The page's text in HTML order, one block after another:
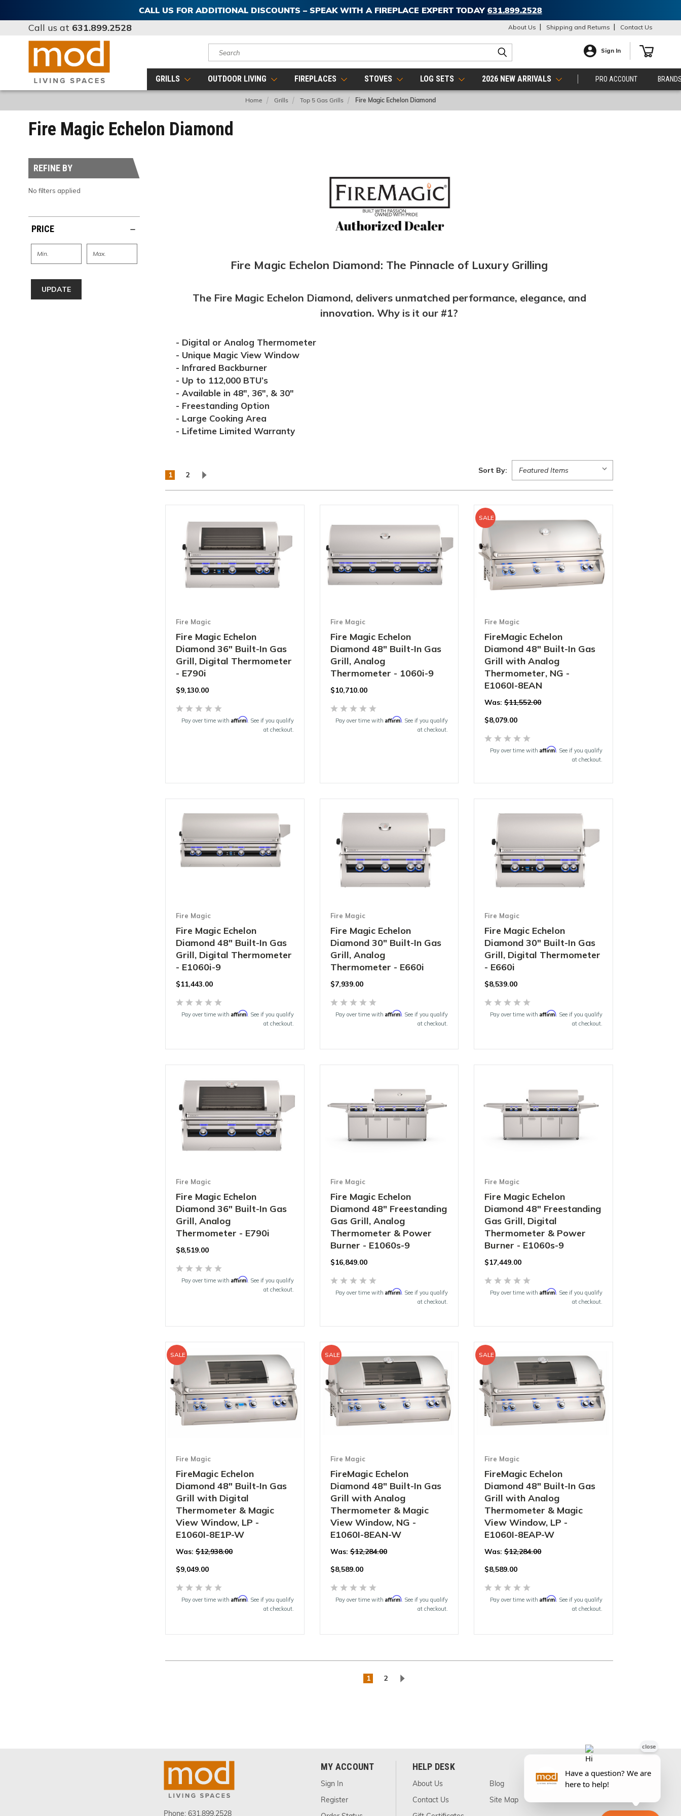
CALL US FOR ADDITIONAL DISCOUNTS – SPEAK WITH A FIREPLACE EXPERT TODAY 631.899.2528
Search Sign In
GRILLS OUTDOOR LIVING FIREPLACES STOVES LOG SETS 2026 NEW ARRIVALS PRO ACCOUNT
Call us at 631.899.2528 About Us Shipping and Returns Contact Us
Home Grills Top 5 Gas Grills Fire Magic Echelon Diamond
Fire Magic Echelon Diamond
REFINE BY
No filters applied
PRICE
UPDATE
Fire Magic Echelon Diamond: The Pinnacle of Luxury Grilling
The Fire Magic Echelon Diamond, delivers unmatched performance, elegance, and
innovation. Why is it our #1?
- Digital or Analog Thermometer
- Unique Magic View Window
- Infrared Backburner
- Up to 112,000 BTU’s
- Available in 48", 36", & 30"
- Freestanding Option
- Large Cooking Area
- Lifetime Limited Warranty
Sort By:
1 2
Fire Magic
Fire Magic Echelon
Diamond 36" Built-In Gas
Grill, Digital Thermometer
- E790i
$9,130.00
Pay over time with Affirm. See if you qualify
at checkout.
Fire Magic
Fire Magic Echelon
Diamond 48" Built-In Gas
Grill, Analog
Thermometer - 1060i-9
$10,710.00
Pay over time withAffirm. See if you qualify
at checkout.
SALE
Fire Magic
FireMagic Echelon
Diamond 48" Built-In Gas
Grill with Analog
Thermometer, NG -
E1060I-8EAN
Was:$11,552.00
$8,079.00
Pay over time with Affirm. See if you qualify
at checkout.
Fire Magic
Fire Magic Echelon
Diamond 48" Built-In Gas
Grill, Digital Thermometer
- E1060i-9
$11,443.00
Pay over time with Affirm. See if you qualify
at checkout.
Fire Magic
Fire Magic Echelon
Diamond 30" Built-In Gas
Grill, Analog
Thermometer - E660i
$7,939.00
Pay over time withAffirm. See if you qualify
at checkout.
Fire Magic
Fire Magic Echelon
Diamond 30" Built-In Gas
Grill, Digital Thermometer
- E660i
$8,539.00
Pay over time with Affirm. See if you qualify
at checkout.
Fire Magic
Fire Magic Echelon
Diamond 36" Built-In Gas
Grill, Analog
Thermometer - E790i
$8,519.00
Pay over time with Affirm. See if you qualify
at checkout.
Fire Magic
Fire Magic Echelon
Diamond 48" Freestanding
Gas Grill, Analog
Thermometer & Power
Burner - E1060s-9
$16,849.00
Pay over time withAffirm. See if you qualify
at checkout.
Fire Magic
Fire Magic Echelon
Diamond 48" Freestanding
Gas Grill, Digital
Thermometer & Power
Burner - E1060s-9
$17,449.00
Pay over time with Affirm. See if you qualify
at checkout.
SALE
Fire Magic
FireMagic Echelon
Diamond 48" Built-In Gas
Grill with Digital
Thermometer & Magic
View Window, LP -
E1060I-8E1P-W
Was: $12,938.00
$9,049.00
Pay over time with Affirm. See if you qualify
at checkout.
SALE
Fire Magic
FireMagic Echelon
Diamond 48" Built-In Gas
Grill with Analog
Thermometer & Magic
View Window, NG -
E1060I-8EAN-W
Was:$12,284.00
$8,589.00
Pay over time withAffirm. See if you qualify
at checkout.
SALE
Fire Magic
FireMagic Echelon
Diamond 48" Built-In Gas
Grill with Analog
Thermometer & Magic
View Window, LP -
E1060I-8EAP-W
Was:$12,284.00
$8,589.00
Pay over time with Affirm. See if you qualify
at checkout.
1 2
Phone: 631.899.2528
MY ACCOUNT
Sign In
Register
HELP DESK
About Us
Contact Us
Blog
Site Map